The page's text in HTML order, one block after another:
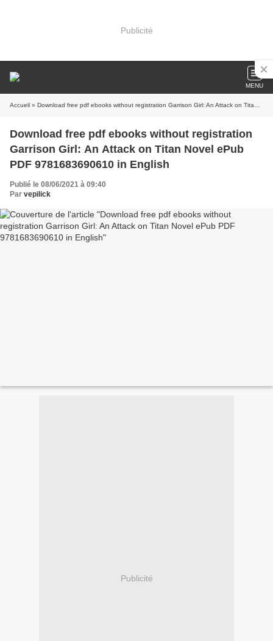
Publicité
MENU
Accueil » Download free pdf ebooks without registration Garrison Girl: An Attack on Titan Novel ePub PDF 9781683690610 in English
Download free pdf ebooks without registration
Garrison Girl: An Attack on Titan Novel ePub
PDF 9781683690610 in English
Publié le 08/06/2021 à 09:40
Par vepilick
Publicité